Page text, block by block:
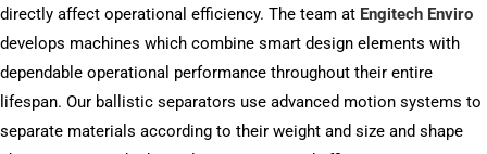
directly affect operational efficiency. The team at Engitech Enviro
develops machines which combine smart design elements with
dependable operational performance throughout their entire
lifespan. Our ballistic separators use advanced motion systems to
separate materials according to their weight and size and shape